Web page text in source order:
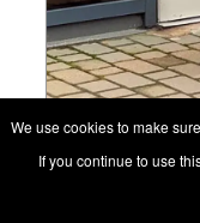
We use cookies to make
If you continue to use